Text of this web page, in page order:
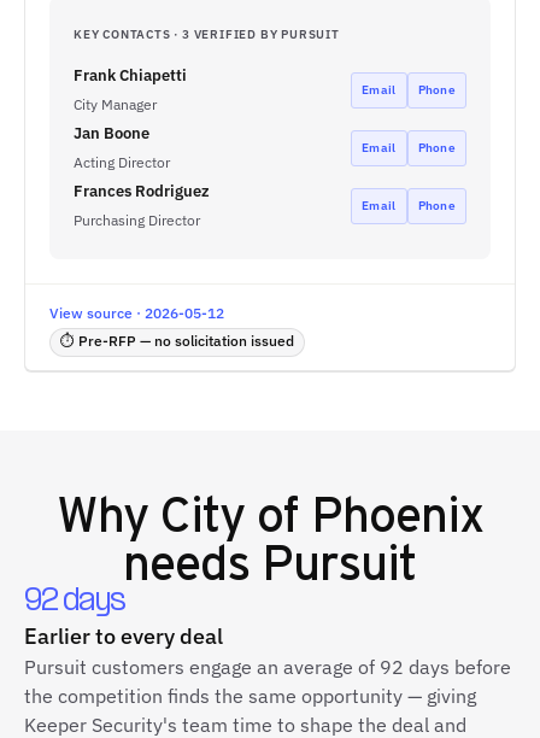
KEY CONTACTS · 3 VERIFIED BY PURSUIT
Frank Chiapetti
City Manager
Email Phone
Jan Boone
Acting Director
Email Phone
Frances Rodriguez
Purchasing Director
Email Phone
View source · 2026-05-12
⏱ Pre-RFP — no solicitation issued
Why City of Phoenix
needs Pursuit
92 days
Earlier to every deal
Pursuit customers engage an average of 92 days before
the competition finds the same opportunity — giving
Keeper Security's team time to shape the deal and